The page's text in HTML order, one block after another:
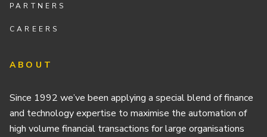
PARTNERS
CAREERS
ABOUT
Since 1992 we’ve been applying a special blend of finance
and technology expertise to maximise the automation of
high volume financial transactions for large organisations